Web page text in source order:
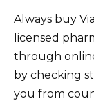
Always buy
licensed
through
by checking
you from